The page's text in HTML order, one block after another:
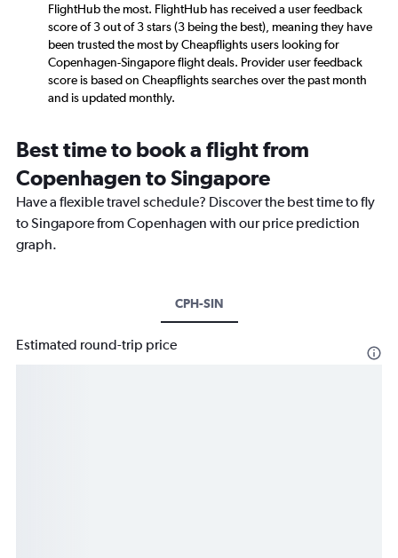
FlightHub the most. FlightHub has received a user feedback
score of 3 out of 3 stars (3 being the best), meaning they have
been trusted the most by Cheapflights users looking for
Copenhagen-Singapore flight deals. Provider user feedback
score is based on Cheapflights searches over the past month
and is updated monthly.
Best time to book a flight from
Copenhagen to Singapore
Have a flexible travel schedule? Discover the best time to fly
to Singapore from Copenhagen with our price prediction
graph.
CPH-SIN
Estimated round-trip price